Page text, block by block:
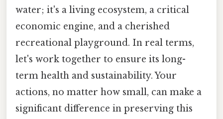
water; it's a living ecosystem, a critical
economic engine, and a cherished
recreational playground. In real terms,
let's work together to ensure its long-
term health and sustainability. Your
actions, no matter how small, can make a
significant difference in preserving this